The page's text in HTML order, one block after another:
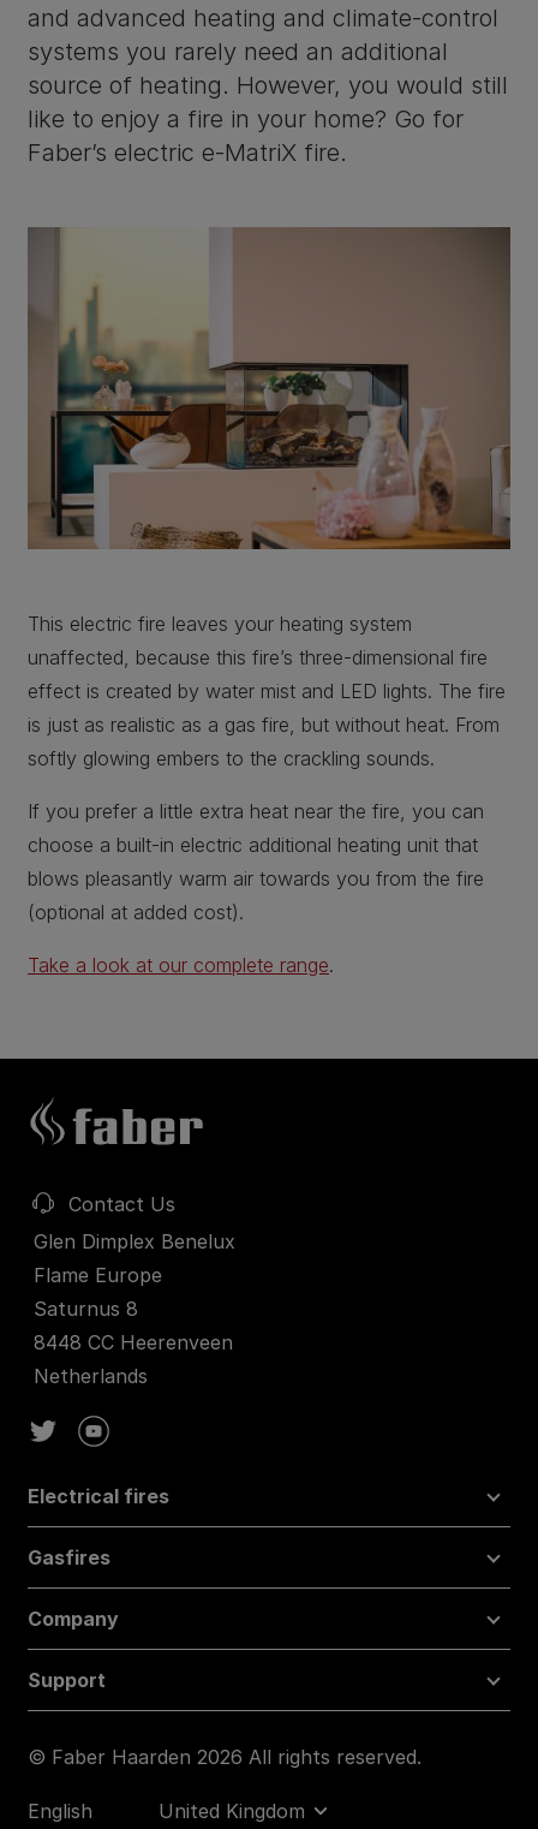
and advanced heating and climate-control
systems you rarely need an additional
source of heating. However, you would still
like to enjoy a fire in your home? Go for
Faber’s electric e-MatriX fire.
This electric fire leaves your heating system
unaffected, because this fire’s three-dimensional fire
effect is created by water mist and LED lights. The fire
is just as realistic as a gas fire, but without heat. From
softly glowing embers to the crackling sounds.
If you prefer a little extra heat near the fire, you can
choose a built-in electric additional heating unit that
blows pleasantly warm air towards you from the fire
(optional at added cost).
Take a look at our complete range.
Contact Us
Glen Dimplex Benelux
Flame Europe
Saturnus 8
8448 CC Heerenveen
Netherlands
Electrical fires
Gasfires
Company
Support
© Faber Haarden 2026 All rights reserved.
English United Kingdom